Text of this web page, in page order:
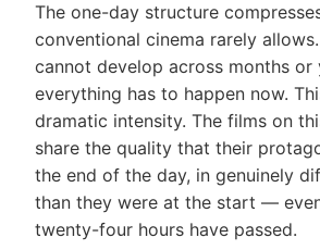
The one-day structure
conventional cinema rarely
cannot develop across months or
everything has to happen now.
dramatic intensity. The films on
share the quality that their
the end of the day, in genuinely
than they were at the start —
twenty-four hours have passed.